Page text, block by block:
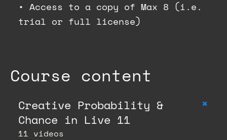
• Access to a copy of Max 8 (i.e.
trial or full license)
Course content
Creative Probability &
Chance in Live 11
11 videos
+